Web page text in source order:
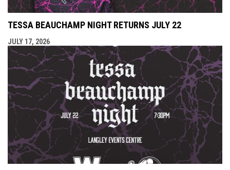
TESSA BEAUCHAMP NIGHT RETURNS JULY 22
JULY 17, 2026